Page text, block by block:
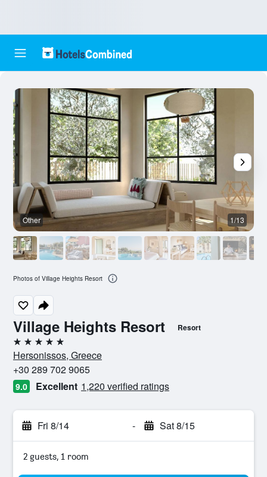
Village Heights Resort Resort
5 stars
Hersonissos, Greece
+30 289 702 9065
9.0 Excellent 1,220 verified ratings
Fri 8/14 - Sat 8/15
2 guests, 1 room
Other 1/13
Photos of Village Heights Resort